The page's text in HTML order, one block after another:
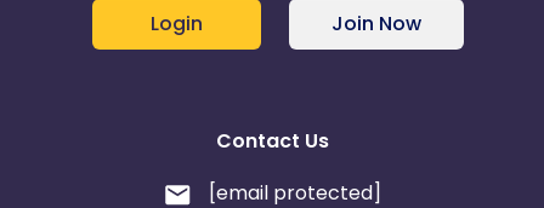
Login Join Now
Contact Us
[email protected]